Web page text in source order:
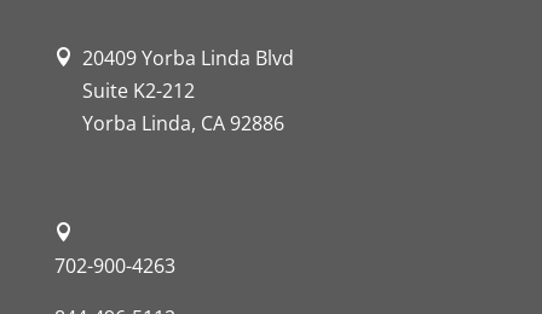
20409 Yorba Linda Blvd
Suite K2-212
Yorba Linda, CA 92886
702-900-4263